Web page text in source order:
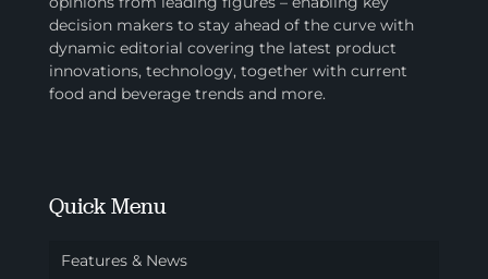
decision makers to stay ahead of the curve with
dynamic editorial covering the latest product
innovations, technology, together with current
food and beverage trends and more.
Quick Menu
Features & News